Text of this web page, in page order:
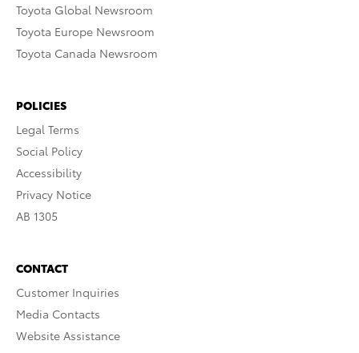
Toyota Global Newsroom
Toyota Europe Newsroom
Toyota Canada Newsroom
POLICIES
Legal Terms
Social Policy
Accessibility
Privacy Notice
AB 1305
CONTACT
Customer Inquiries
Media Contacts
Website Assistance